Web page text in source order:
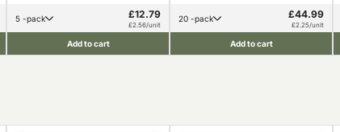
5 -pack £12.79
£2.56/unit
Add to cart
20 -pack £44.99
£2.25/unit
Add to cart